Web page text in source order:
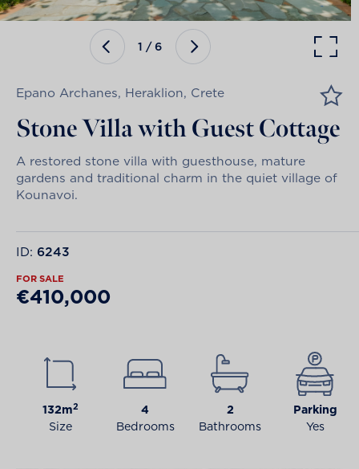
CAREERS
1 /6
Epano Archanes, Heraklion, Crete
Stone Villa with Guest Cottage
A restored stone villa with guesthouse, mature
gardens and traditional charm in the quiet village of
Kounavoi.
ID: 6243
FOR SALE
€410,000
132m2
Size
4
Bedrooms
2
Bathrooms
Parking
Yes